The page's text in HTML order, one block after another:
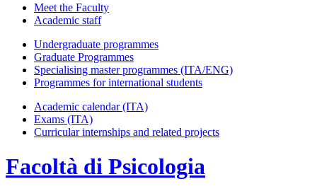
Meet the Faculty
Academic staff
Undergraduate programmes
Graduate Programmes
Specialising master programmes (ITA/ENG)
Programmes for international students
Academic calendar (ITA)
Exams (ITA)
Curricular internships and related projects
Facoltà di Psicologia